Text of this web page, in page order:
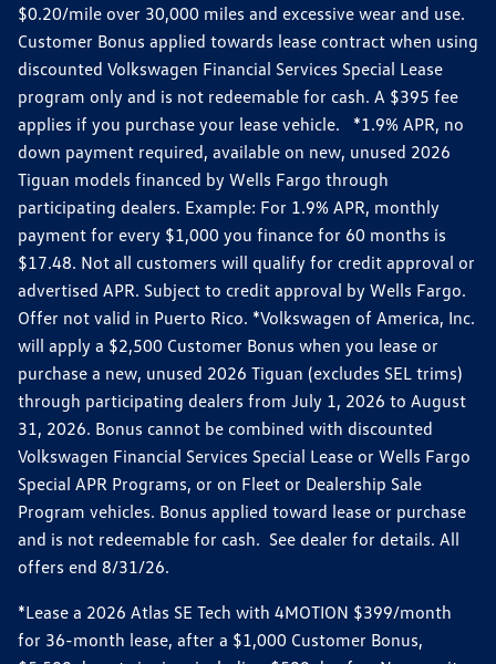
$0.20/mile over 30,000 miles and excessive wear and use.
Customer Bonus applied towards lease contract when using
discounted Volkswagen Financial Services Special Lease
program only and is not redeemable for cash. A $395 fee
applies if you purchase your lease vehicle. *1.9% APR, no
down payment required, available on new, unused 2026
Tiguan models financed by Wells Fargo through
participating dealers. Example: For 1.9% APR, monthly
payment for every $1,000 you finance for 60 months is
$17.48. Not all customers will qualify for credit approval or
advertised APR. Subject to credit approval by Wells Fargo.
Offer not valid in Puerto Rico. *Volkswagen of America, Inc.
will apply a $2,500 Customer Bonus when you lease or
purchase a new, unused 2026 Tiguan (excludes SEL trims)
through participating dealers from July 1, 2026 to August
31, 2026. Bonus cannot be combined with discounted
Volkswagen Financial Services Special Lease or Wells Fargo
Special APR Programs, or on Fleet or Dealership Sale
Program vehicles. Bonus applied toward lease or purchase
and is not redeemable for cash. See dealer for details. All
offers end 8/31/26.
*Lease a 2026 Atlas SE Tech with 4MOTION $399/month
for 36-month lease, after a $1,000 Customer Bonus,